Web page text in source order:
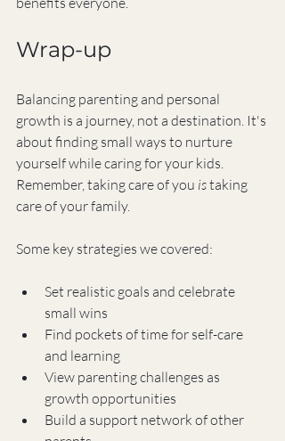
Wrap-up
Balancing parenting and personal
growth is a journey, not a destination. It's
about finding small ways to nurture
yourself while caring for your kids.
Remember, taking care of you is taking
care of your family.
Some key strategies we covered:
Set realistic goals and celebrate
small wins
Find pockets of time for self-care
and learning
View parenting challenges as
growth opportunities
Build a support network of other